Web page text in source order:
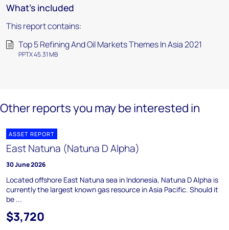
What's included
This report contains:
Top 5 Refining And Oil Markets Themes In Asia 2021
PPTX 45.31 MB
Other reports you may be interested in
ASSET REPORT
East Natuna (Natuna D Alpha)
30 June 2026
Located offshore East Natuna sea in Indonesia, Natuna D Alpha is
currently the largest known gas resource in Asia Pacific. Should it
be ...
$3,720